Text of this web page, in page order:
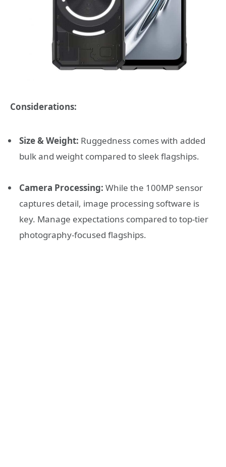
Considerations:
Size & Weight: Ruggedness comes with added
bulk and weight compared to sleek flagships.
Camera Processing: While the 100MP sensor
captures detail, image processing software is
key. Manage expectations compared to top-tier
photography-focused flagships.